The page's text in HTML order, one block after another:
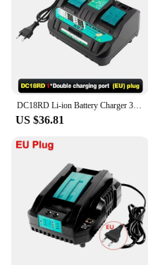
US $36.81